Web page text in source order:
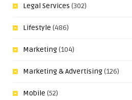
Legal Services (302)
Lifestyle (486)
Marketing(104)
Marketing & Advertising(126)
Mobile (52)